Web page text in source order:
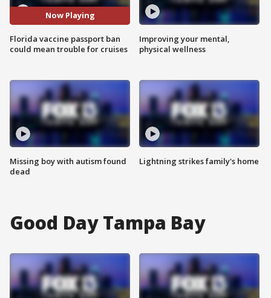
Now Playing
Florida vaccine passport ban
could mean trouble for cruises
Missing boy with autism found
dead
Improving your mental,
physical wellness
Lightning strikes family's home
Good Day Tampa Bay